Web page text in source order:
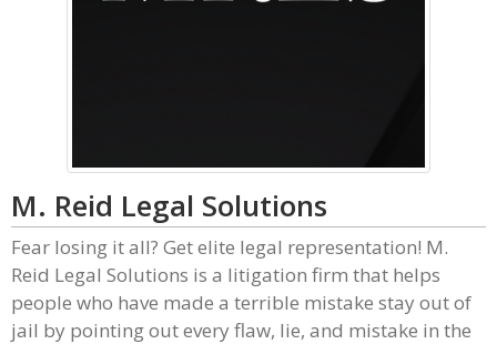
M. Reid Legal Solutions
Fear losing it all? Get elite legal representation! M.
Reid Legal Solutions is a litigation firm that helps
people who have made a terrible mistake stay out of
jail by pointing out every flaw, lie, and mistake in the